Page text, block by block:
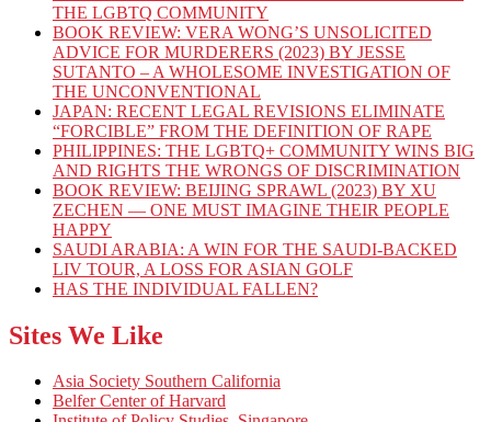
THE LGBTQ COMMUNITY
BOOK REVIEW: VERA WONG’S UNSOLICITED
ADVICE FOR MURDERERS (2023) BY JESSE
SUTANTO – A WHOLESOME INVESTIGATION OF
THE UNCONVENTIONAL
JAPAN: RECENT LEGAL REVISIONS ELIMINATE
“FORCIBLE” FROM THE DEFINITION OF RAPE
PHILIPPINES: THE LGBTQ+ COMMUNITY WINS BIG
AND RIGHTS THE WRONGS OF DISCRIMINATION
BOOK REVIEW: BEIJING SPRAWL (2023) BY XU
ZECHEN — ONE MUST IMAGINE THEIR PEOPLE
HAPPY
SAUDI ARABIA: A WIN FOR THE SAUDI-BACKED
LIV TOUR, A LOSS FOR ASIAN GOLF
HAS THE INDIVIDUAL FALLEN?
Sites We Like
Asia Society Southern California
Belfer Center of Harvard